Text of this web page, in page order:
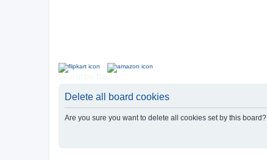
Delete all board cookies
Are you sure you want to delete all cookies set by this board?